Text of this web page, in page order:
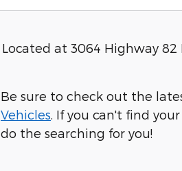
Located at 3064 Highway 82
Be sure to check out the
Vehicles . If you can't find
do the searching for you!